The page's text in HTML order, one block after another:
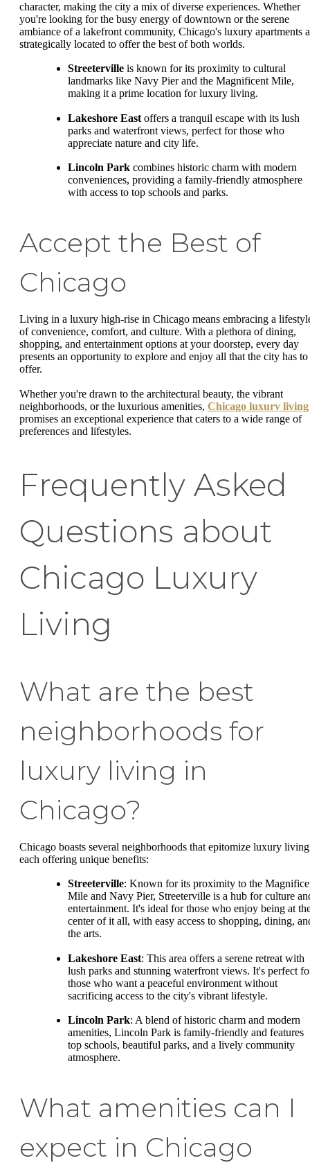
character, making the city a mix of diverse experiences. Whether
you're looking for the busy energy of downtown or the serene
ambiance of a lakefront community, Chicago's luxury apartments
strategically located to offer the best of both worlds.
Streeterville is known for its proximity to cultural
landmarks like Navy Pier and the Magnificent Mile,
making it a prime location for luxury living.
Lakeshore East offers a tranquil escape with its lush
parks and waterfront views, perfect for those who
appreciate nature and city life.
Lincoln Park combines historic charm with modern
conveniences, providing a family-friendly atmosphere
with access to top schools and parks.
Accept the Best of
Chicago
Living in a luxury high-rise in Chicago means embracing a
of convenience, comfort, and culture. With a plethora of dining,
shopping, and entertainment options at your doorstep, every day
presents an opportunity to explore and enjoy all that the city has to
offer.
Whether you're drawn to the architectural beauty, the vibrant
neighborhoods, or the luxurious amenities, Chicago luxury living
promises an exceptional experience that caters to a wide range of
preferences and lifestyles.
Frequently Asked
Questions about
Chicago Luxury
Living
What are the best
neighborhoods for
luxury living in
Chicago?
Chicago boasts several neighborhoods that epitomize luxury
each offering unique benefits:
Streeterville: Known for its proximity to the
Mile and Navy Pier, Streeterville is a hub for culture
entertainment. It's ideal for those who enjoy being at
center of it all, with easy access to shopping, dining,
the arts.
Lakeshore East: This area offers a serene retreat with
lush parks and stunning waterfront views. It's perfect
those who want a peaceful environment without
sacrificing access to the city's vibrant lifestyle.
Lincoln Park: A blend of historic charm and modern
amenities, Lincoln Park is family-friendly and features
top schools, beautiful parks, and a lively community
atmosphere.
What amenities can I
expect in Chicago